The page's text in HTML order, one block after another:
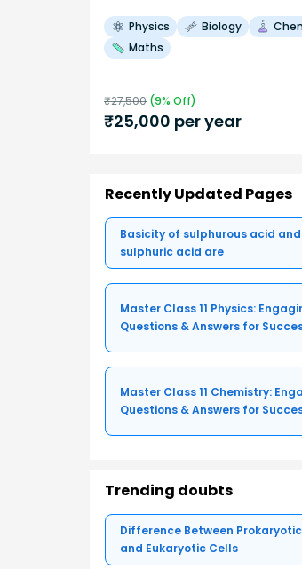
Physics Biology
Maths
₹27,500 (9% Off)
₹25,000 per year
Recently Updated Pages
Basicity of sulphurous acid and
sulphuric acid are
Master Class 11 Physics:
Questions & Answers for
Master Class 11 Chemistry:
Questions & Answers for
Trending doubts
Difference Between
and Eukaryotic Cells